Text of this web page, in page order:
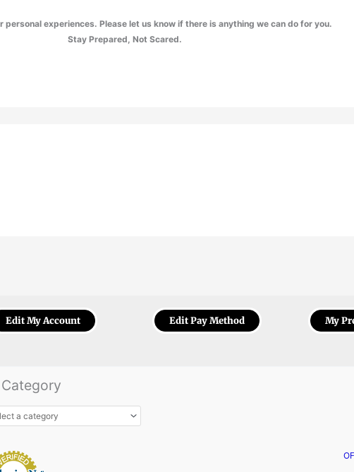
personal experiences. Please let us know if there is anything we can do for you.
Stay Prepared, Not Scared.
Edit My Account Edit Pay Method My